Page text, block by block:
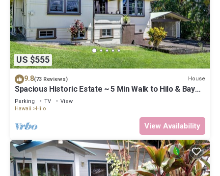
US $555
9.8(73 Reviews) House
Spacious Historic Estate ~ 5 Min Walk to Hilo & Bay
Front
Parking TV
View
Hawaii
Hilo
View Availability